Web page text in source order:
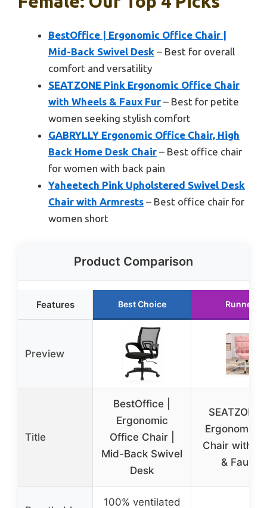
BestOffice | Ergonomic Office Chair |
Mid-Back Swivel Desk – Best for overall
comfort and versatility
SEATZONE Pink Ergonomic Office Chair
with Wheels & Faux Fur – Best for petite
women seeking stylish comfort
GABRYLLY Ergonomic Office Chair, High
Back Home Desk Chair – Best office chair
for women with back pain
Yaheetech Pink Upholstered Swivel Desk
Chair with Armrests – Best office chair for
women short
Product Comparison
Features Best Choice Runner
Preview
Title
BestOffice |
Ergonomic
Office Chair |
Mid-Back Swivel
Desk
SEATZONE
Ergonomic
Chair with
& Faux
100% ventilated